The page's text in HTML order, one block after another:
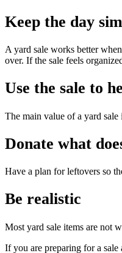
Keep the day
A yard sale works better
over. If the sale feels
Use the sale to
The main value of a yard sale
Donate what
Have a plan for leftovers so
Be realistic
Most yard sale items are not
If you are preparing for a sale